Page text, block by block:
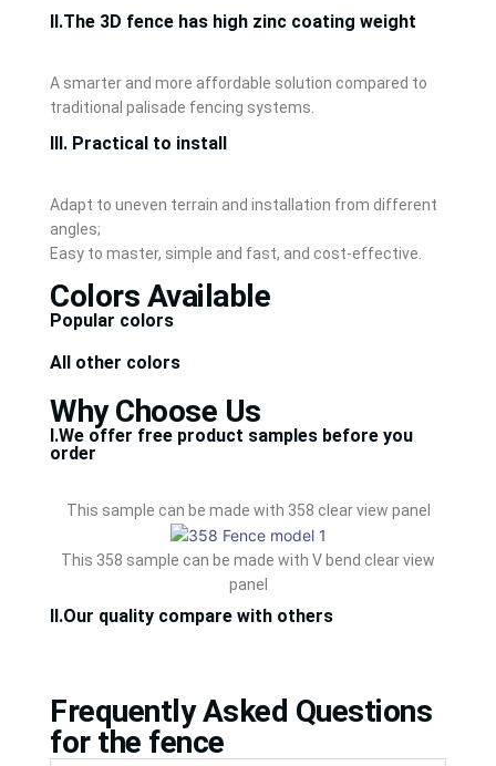
Ⅱ.The 3D fence has high zinc coating weight
A smarter and more affordable solution compared to
traditional palisade fencing systems.
Ⅲ. Practical to install
Adapt to uneven terrain and installation from different
angles;
Easy to master, simple and fast, and cost-effective.
Colors Available
Popular colors
All other colors
Why Choose Us
Ⅰ.We offer free product samples before you
order
This sample can be made with 358 clear view panel
This 358 sample can be made with V bend clear view
panel
Ⅱ.Our quality compare with others
Frequently Asked Questions
for the fence